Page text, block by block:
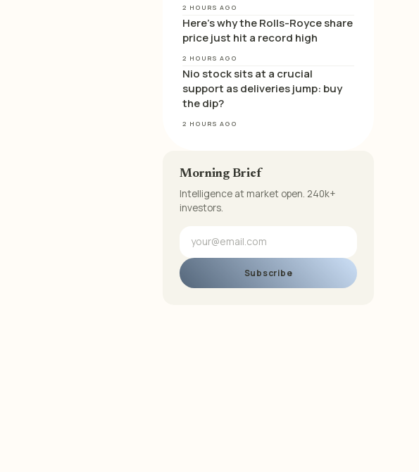
2 HOURS AGO
Here’s why the Rolls-Royce share
price just hit a record high
2 HOURS AGO
Nio stock sits at a crucial
support as deliveries jump: buy
the dip?
2 HOURS AGO
Morning Brief
Intelligence at market open. 240k+
investors.
Subscribe